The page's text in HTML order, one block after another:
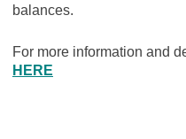
balances.
For more information and
HERE